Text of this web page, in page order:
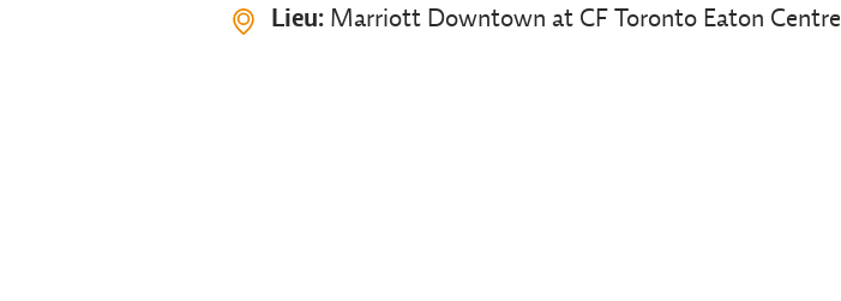
Lieu: Marriott Downtown at CF Toronto Eaton Centre